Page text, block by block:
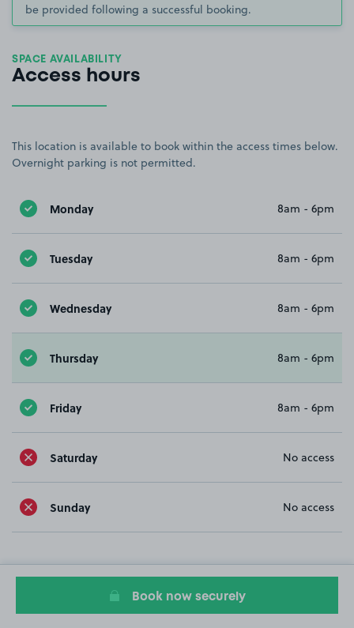
be provided following a successful booking.
SPACE AVAILABILITY
Access hours
This location is available to book within the access times below.
Overnight parking is not permitted.
Monday 8am - 6pm
Tuesday 8am - 6pm
Wednesday 8am - 6pm
Thursday 8am - 6pm
Friday 8am - 6pm
Saturday No access
Sunday No access
Book now securely